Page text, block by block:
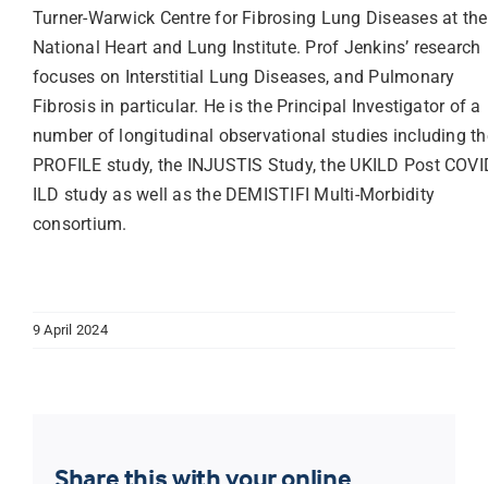
Turner-Warwick Centre for Fibrosing Lung Diseases at the
National Heart and Lung Institute. Prof Jenkins’ research
focuses on Interstitial Lung Diseases, and Pulmonary
Fibrosis in particular. He is the Principal Investigator of a
number of longitudinal observational studies including
PROFILE study, the INJUSTIS Study, the UKILD Post
ILD study as well as the DEMISTIFI Multi-Morbidity
consortium.
9 April 2024